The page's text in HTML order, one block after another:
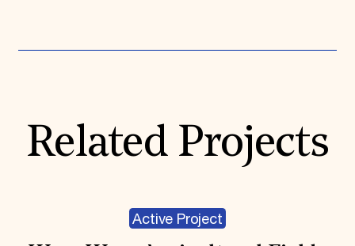
Related Projects
Active Project